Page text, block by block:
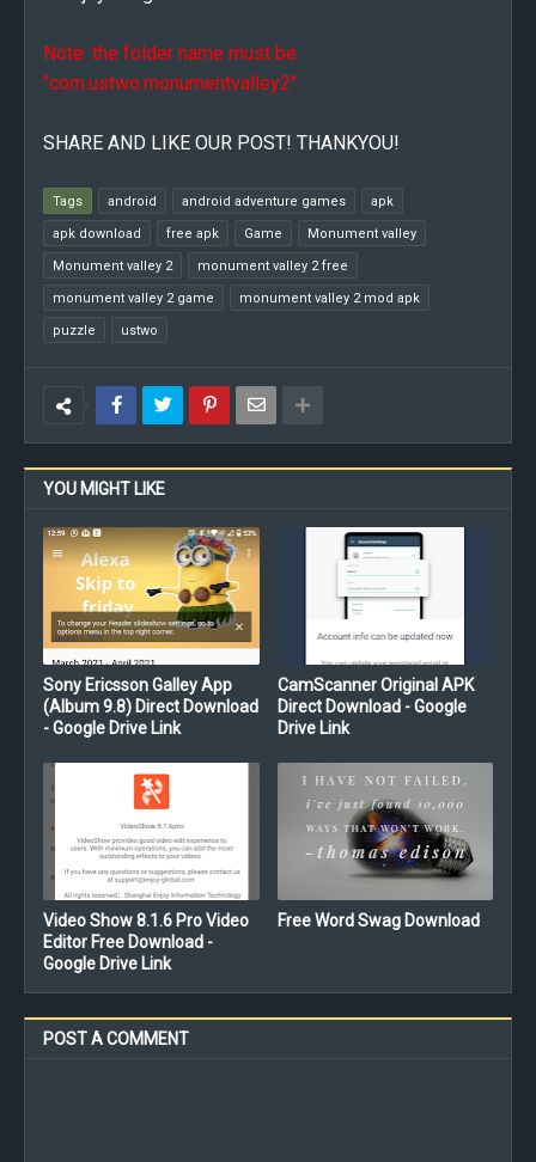
Note: the folder name must be
"com.ustwo.monumentvalley2".
SHARE AND LIKE OUR POST! THANKYOU!
Tags android android adventure games apk
apk download free apk Game Monument valley
Monument valley 2 monument valley 2 free
monument valley 2 game monument valley 2 mod apk
puzzle ustwo
YOU MIGHT LIKE
Sony Ericsson Galley App
(Album 9.8) Direct Download
- Google Drive Link
CamScanner Original APK
Direct Download - Google
Drive Link
Video Show 8.1.6 Pro Video
Editor Free Download -
Google Drive Link
Free Word Swag Download
POST A COMMENT